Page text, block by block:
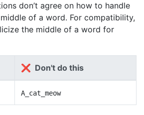
don’t agree on how to handle
of a word. For compatibility,
the middle of a word for
❌ Don't do this
A_cat_meow